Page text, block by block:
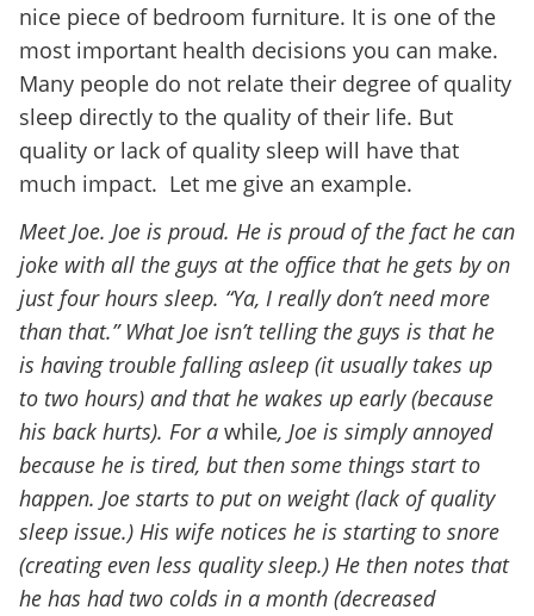
nice piece of bedroom furniture. It is one of the
most important health decisions you can make.
Many people do not relate their degree of quality
sleep directly to the quality of their life. But
quality or lack of quality sleep will have that
much impact. Let me give an example.
Meet Joe. Joe is proud. He is proud of the fact he can
joke with all the guys at the office that he gets by on
just four hours sleep. “Ya, I really don’t need more
than that.” What Joe isn’t telling the guys is that he
is having trouble falling asleep (it usually takes up
to two hours) and that he wakes up early (because
his back hurts). For a while, Joe is simply annoyed
because he is tired, but then some things start to
happen. Joe starts to put on weight (lack of quality
sleep issue.) His wife notices he is starting to snore
(creating even less quality sleep.) He then notes that
he has had two colds in a month (decreased